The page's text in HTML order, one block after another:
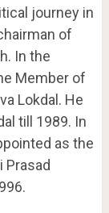
journey in
of
In the
Member of
Lokdal. He
till 1989. In
as the
Prasad